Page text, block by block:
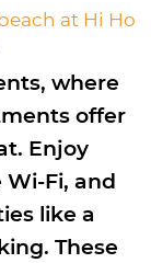
at Hi Ho
where
offer
Enjoy
Fi, and
like a
These